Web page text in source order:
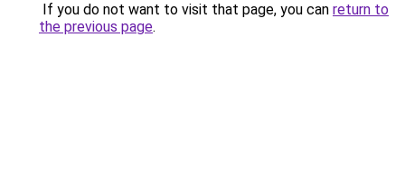
If you do not want to visit that page, you can return to
the previous page.